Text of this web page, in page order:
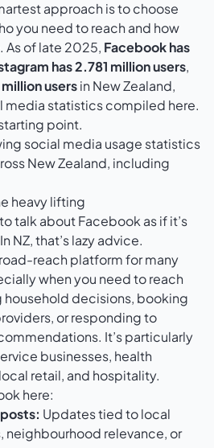
approach is to choose
you need to reach and how
of late 2025, Facebook has
has 2.781 million users,
usersin New Zealand,
media statistics compiled here.
point.
heavy lifting
talk about Facebook as if it’s
NZ, that’s lazy advice.
reach platform for many
when you need to reach
household decisions, booking
or responding to
It’s particularly
businesses, health
retail, and hospitality.
here:
Updates tied to local
neighbourhood relevance, or